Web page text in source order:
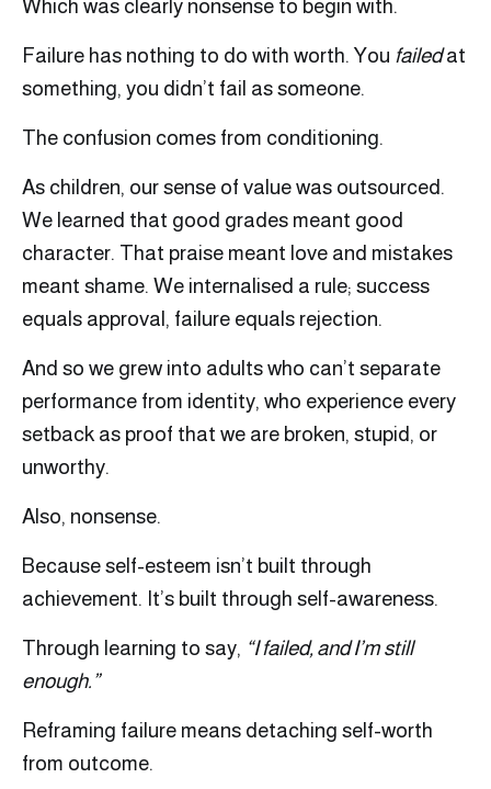
Which was clearly nonsense to begin with.
Failure has nothing to do with worth. You failedat
something, you didn’t fail as someone.
The confusion comes from conditioning.
As children, our sense of value was outsourced.
We learned that good grades meant good
character. That praise meant love and mistakes
meant shame. We internalised a rule; success
equals approval, failure equals rejection.
And so we grew into adults who can’t separate
performance from identity, who experience every
setback as proof that we are broken, stupid, or
unworthy.
Also, nonsense.
Because self-esteem isn’t built through
achievement. It’s built through self-awareness.
Through learning to say, “I failed, and I’m still
enough.”
Reframing failure means detaching self-worth
from outcome.